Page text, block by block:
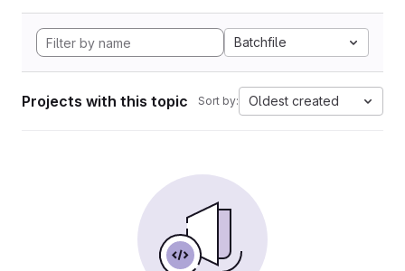
Batchfile
Projects with this topic Sort by: Oldest created